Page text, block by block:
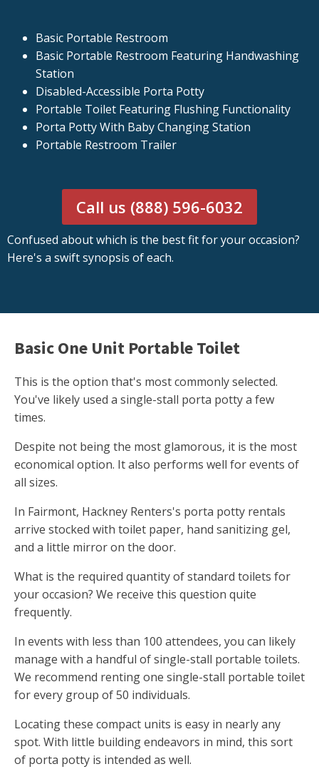
Basic Portable Restroom
Basic Portable Restroom Featuring Handwashing
Station
Disabled-Accessible Porta Potty
Portable Toilet Featuring Flushing Functionality
Porta Potty With Baby Changing Station
Portable Restroom Trailer
Call us (888) 596-6032
Confused about which is the best fit for your occasion?
Here's a swift synopsis of each.
Basic One Unit Portable Toilet
This is the option that's most commonly selected.
You've likely used a single-stall porta potty a few
times.
Despite not being the most glamorous, it is the most
economical option. It also performs well for events of
all sizes.
In Fairmont, Hackney Renters's porta potty rentals
arrive stocked with toilet paper, hand sanitizing gel,
and a little mirror on the door.
What is the required quantity of standard toilets for
your occasion? We receive this question quite
frequently.
In events with less than 100 attendees, you can likely
manage with a handful of single-stall portable toilets.
We recommend renting one single-stall portable toilet
for every group of 50 individuals.
Locating these compact units is easy in nearly any
spot. With little building endeavors in mind, this sort
of porta potty is intended as well.